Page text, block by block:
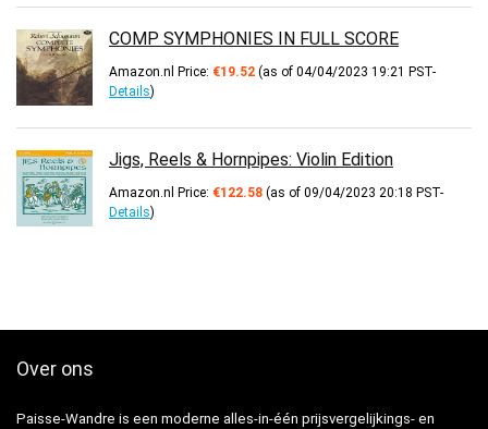
COMP SYMPHONIES IN FULL SCORE
Amazon.nl Price: €19.52 (as of 04/04/2023 19:21 PST-
Details)
Jigs, Reels & Hornpipes: Violin Edition
Amazon.nl Price: €122.58 (as of 09/04/2023 20:18 PST-
Details)
Over ons
Paisse-Wandre is een moderne alles-in-één prijsvergelijkings- en